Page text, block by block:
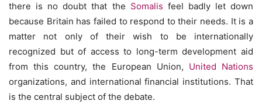
there is no doubt that the Somalis feel badly let down
because Britain has failed to respond to their needs. It is a
matter not only of their wish to be internationally
recognized but of access to long-term development aid
from this country, the European Union, United Nations
organizations, and international financial institutions. That
is the central subject of the debate.